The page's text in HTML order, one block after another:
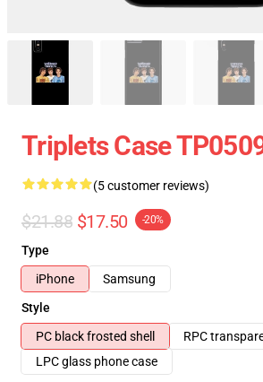
Triplets Case
(5 customer reviews)
$21.88 $17.50 -20%
Type
iPhone
Samsung
Style
PC black frosted shell
RPC
LPC glass phone case